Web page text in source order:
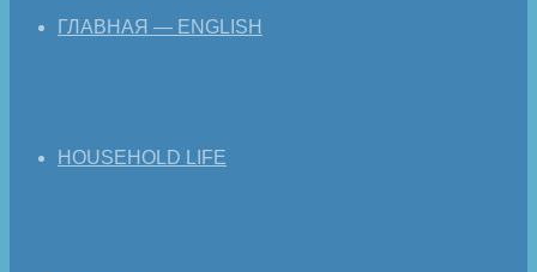
ГЛАВНАЯ — ENGLISH
HOUSEHOLD LIFE